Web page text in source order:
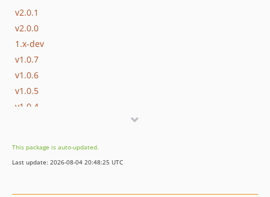
v2.0.1
v2.0.0
1.x-dev
v1.0.7
v1.0.6
v1.0.5
v1.0.4
v1.0.1
v1.0.0
This package is auto-updated.
Last update: 2026-08-04 20:48:25 UTC